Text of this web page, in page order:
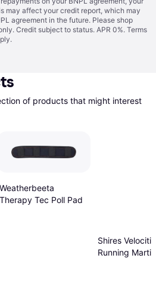
may affect your credit report, which may
agreement in the future. Please shop
Credit subject to status. APR 0%. Terms
of products that might interest
Weatherbeeta
Therapy Tec Poll Pad
Shires Velociti
Running